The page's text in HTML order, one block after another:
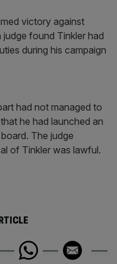
victory against
judge found Tinkler had
during his campaign
had not managed to
he had launched an
The judge
of Tinkler was lawful.